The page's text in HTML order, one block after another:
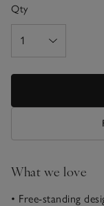
Qty
What we love
• Free-standing